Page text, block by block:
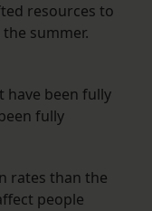
resources to
summer.
have been fully
fully
rates than the
people